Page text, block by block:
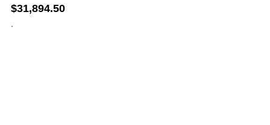
$31,894.50
.